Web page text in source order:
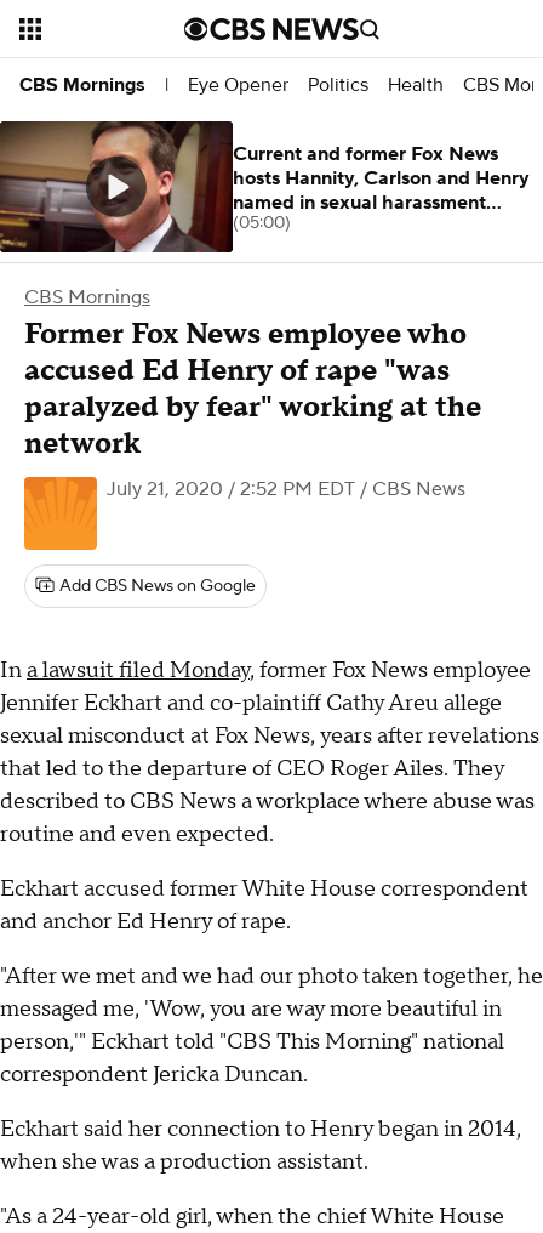
CBS Mornings | Eye Opener Politics Health CBS
CBS Mornings
Former Fox News employee who
accused Ed Henry of rape "was
paralyzed by fear" working at the
network
July 21, 2020 / 2:52 PM EDT / CBS News
Add CBS News on Google
Ina lawsuit filed Monday, former Fox News employee
Jennifer Eckhart and co-plaintiff Cathy Areu allege
sexual misconduct at Fox News, years after revelations
that led to the departure of CEO Roger Ailes. They
described to CBS News a workplace where abuse was
routine and even expected.
Eckhart accused former White House correspondent
and anchor Ed Henry of rape.
"After we met and we had our photo taken together, he
messaged me, 'Wow, you are way more beautiful in
person,'" Eckhart told "CBS This Morning" national
correspondent Jericka Duncan.
Eckhart said her connection to Henry began in 2014,
when she was a production assistant.
"As a 24-year-old girl, when the chief White House
Current and former Fox News
hosts Hannity, Carlson and Henry
named in sexual harassment
lawsuit
(05:00)